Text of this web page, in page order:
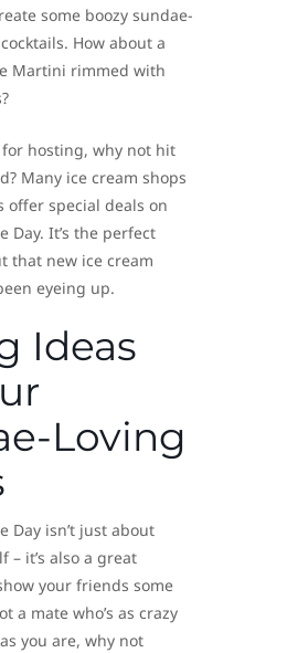
some boozy sundae-
How about a
Martini rimmed with
for hosting, why not hit
Many ice cream shops
offer special deals on
Day. It’s the perfect
that new ice cream
eyeing up.
Ideas
Loving
Day isn’t just about
– it’s also a great
your friends some
a mate who’s as crazy
you are, why not